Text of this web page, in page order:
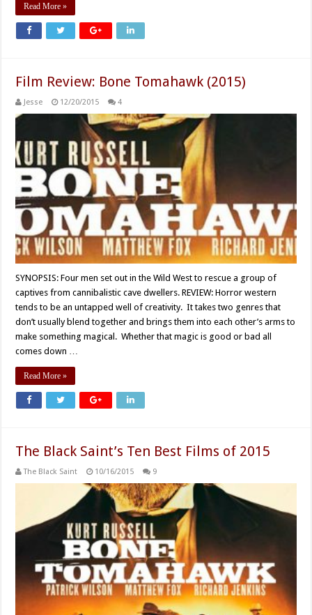
Read More »
Film Review: Bone Tomahawk (2015)
Jesse 12/20/2015 4
SYNOPSIS: Four men set out in the Wild West to rescue a group of
captives from cannibalistic cave dwellers. REVIEW: Horror western
tends to be an untapped well of creativity. It takes two genres that
don’t usually blend together and brings them into each other’s arms to
make something magical. Whether that magic is good or bad all
comes down …
Read More »
The Black Saint’s Ten Best Films of 2015
The Black Saint 10/16/2015 9